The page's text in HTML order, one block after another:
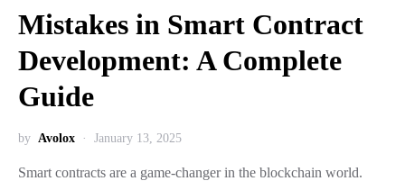
Mistakes in Smart Contract
Development: A Complete
Guide
by Avolox January 13, 2025
Smart contracts are a game-changer in the blockchain world.